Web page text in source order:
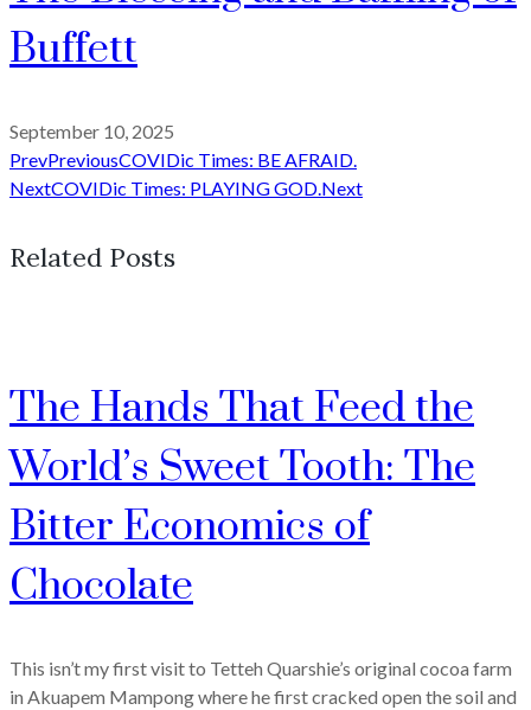
Buffett
September 10, 2025
PrevPreviousCOVIDic Times: BE AFRAID.
NextCOVIDic Times: PLAYING GOD. Next
Related Posts
The Hands That Feed the
World’s Sweet Tooth: The
Bitter Economics of
Chocolate
This isn’t my first visit to Tetteh Quarshie’s original cocoa farm
in Akuapem Mampong where he first cracked open the soil and